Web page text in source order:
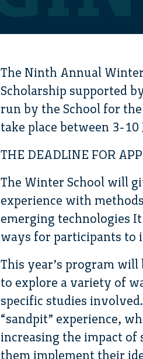
The Ninth Annual
Scholarship supported
run by the School for
take place between 3-10
THE DEADLINE FOR
The Winter School will
experience with
emerging technologies
ways for participants to
This year’s program
to explore a variety of
specific studies
“sandpit” experience,
increasing the impact of
them implement their